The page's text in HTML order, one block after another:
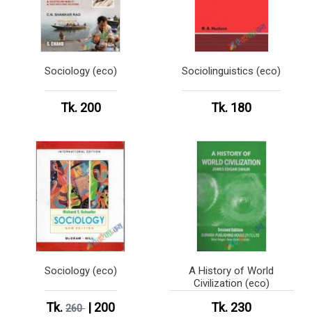
Sociology (eco)
Tk. 200
Sociolinguistics (eco)
Tk. 180
Sociology (eco)
Tk.260| 200
A History of World
Civilization (eco)
Tk. 230